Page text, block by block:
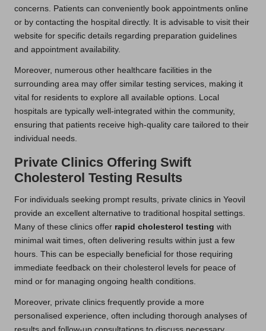
concerns. Patients can conveniently book appointments online
or by contacting the hospital directly. It is advisable to visit their
website for specific details regarding preparation guidelines
and appointment availability.
Moreover, numerous other healthcare facilities in the
surrounding area may offer similar testing services, making it
vital for residents to explore all available options. Local
hospitals are typically well-integrated within the community,
ensuring that patients receive high-quality care tailored to their
individual needs.
Private Clinics Offering Swift
Cholesterol Testing Results
For individuals seeking prompt results, private clinics in Yeovil
provide an excellent alternative to traditional hospital settings.
Many of these clinics offer rapid cholesterol testing with
minimal wait times, often delivering results within just a few
hours. This can be especially beneficial for those requiring
immediate feedback on their cholesterol levels for peace of
mind or for managing ongoing health conditions.
Moreover, private clinics frequently provide a more
personalised experience, often including thorough analyses of